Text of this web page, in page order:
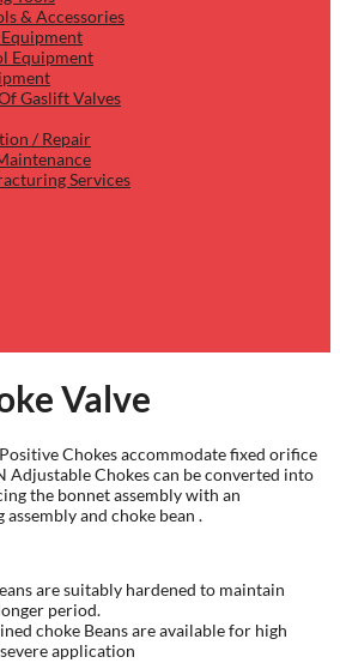
& Accessories
Equipment
Gaslift Valves
/ Repair
Services
Valve
Positive Chokes accommodate fixed orifice
Adjustable Chokes can be converted into
the bonnet assembly with an
and choke bean .
are suitably hardened to maintain
period.
choke Beans are available for high
application